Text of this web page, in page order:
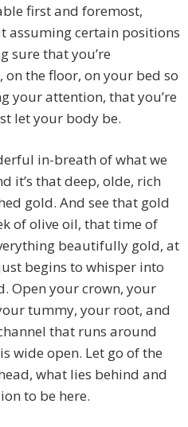
first and foremost,
assuming certain positions
sure that you’re
the floor, on your bed so
your attention, that you’re
let your body be.
in-breath of what we
it’s that deep, olde, rich
gold. And see that gold
of olive oil, that time of
beautifully gold, at
begins to whisper into
Open your crown, your
tummy, your root, and
that runs around
wide open. Let go of the
what lies behind and
to be here.